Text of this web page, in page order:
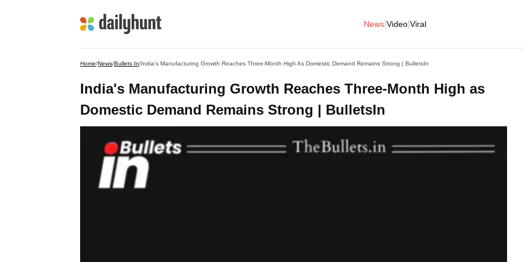
News Video Viral
Home/News/Bullets In/India's Manufacturing Growth Reaches Three-Month High As Domestic Demand Remains Strong | BulletsIn
India's Manufacturing Growth Reaches Three-Month High as
Domestic Demand Remains Strong | BulletsIn